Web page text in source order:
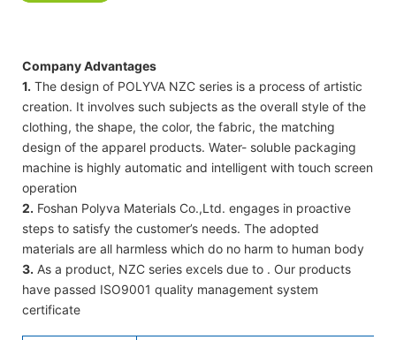
Company Advantages
1. The design of POLYVA NZC series is a process of artistic
creation. It involves such subjects as the overall style of the
clothing, the shape, the color, the fabric, the matching
design of the apparel products. Water- soluble packaging
machine is highly automatic and intelligent with touch screen
operation
2. Foshan Polyva Materials Co.,Ltd. engages in proactive
steps to satisfy the customer’s needs. The adopted
materials are all harmless which do no harm to human body
3. As a product, NZC series excels due to . Our products
have passed ISO9001 quality management system
certificate